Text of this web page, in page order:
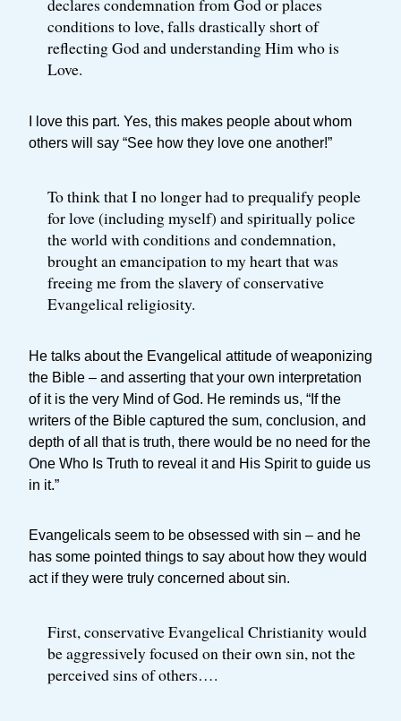
conditions to love, falls drastically short of
reflecting God and understanding Him who is
Love.
I love this part. Yes, this makes people about whom
others will say “See how they love one another!”
To think that I no longer had to prequalify people
for love (including myself) and spiritually police
the world with conditions and condemnation,
brought an emancipation to my heart that was
freeing me from the slavery of conservative
Evangelical religiosity.
He talks about the Evangelical attitude of weaponizing
the Bible – and asserting that your own interpretation
of it is the very Mind of God. He reminds us, “If the
writers of the Bible captured the sum, conclusion, and
depth of all that is truth, there would be no need for the
One Who Is Truth to reveal it and His Spirit to guide us
in it.”
Evangelicals seem to be obsessed with sin – and he
has some pointed things to say about how they would
act if they were truly concerned about sin.
First, conservative Evangelical Christianity would
be aggressively focused on their own sin, not the
perceived sins of others….